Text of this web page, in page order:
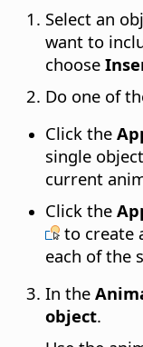
Select an
want to
choose
Do one of
Click the
single
current
Click the
to create
each of the
In the
object.